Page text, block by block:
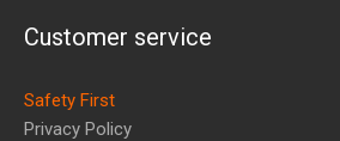
Customer service
Safety First
Privacy Policy